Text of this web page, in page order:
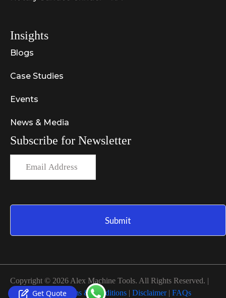
Insights
Blogs
Case Studies
Events
News & Media
Subscribe for Newsletter
Copyright © 2026 Alex Machine Tools. All Rights Reserved. |
Privacy Policy|Terms & Conditions | Disclaimer| FAQs
Get Quote